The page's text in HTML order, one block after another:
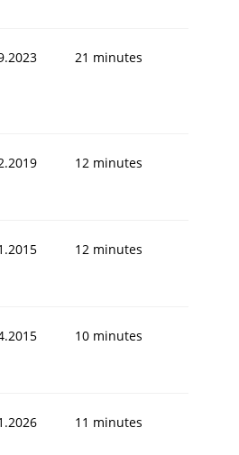
21 minutes
12 minutes
12 minutes
10 minutes
11 minutes